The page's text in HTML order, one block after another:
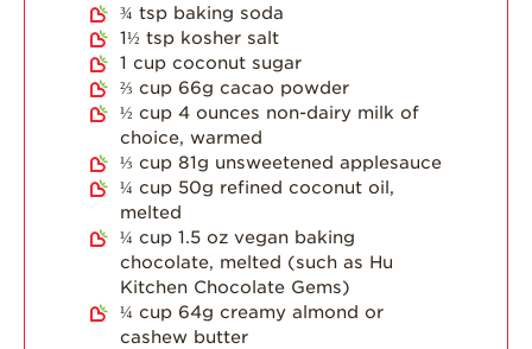
Stories
Strawberry
Farmworker
Stories
Blog
¾ tsp baking soda
1½ tsp kosher salt
1 cup coconut sugar
⅔ cup 66g cacao powder
½ cup 4 ounces non-dairy milk of
choice, warmed
⅓ cup 81g unsweetened applesauce
¼ cup 50g refined coconut oil,
melted
¼ cup 1.5 oz vegan baking
chocolate, melted (such as Hu
Kitchen Chocolate Gems)
¼ cup 64g creamy almond or
cashew butter